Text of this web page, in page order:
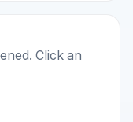
Click an